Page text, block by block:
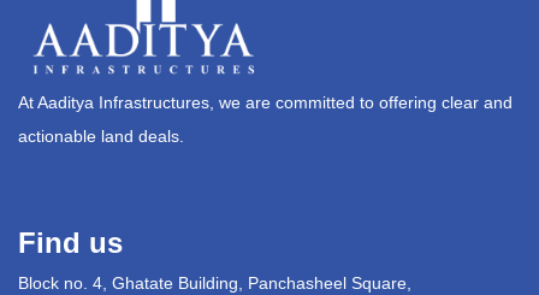
At Aaditya Infrastructures, we are committed to offering clear and
actionable land deals.
Find us
Block no. 4, Ghatate Building, Panchasheel Square,